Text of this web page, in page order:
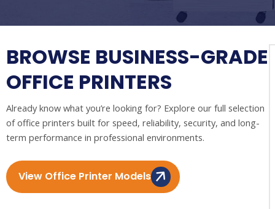
BROWSE BUSINESS-GRADE
OFFICE PRINTERS
Already know what you’re looking for? Explore our full selection
of office printers built for speed, reliability, security, and long-
term performance in professional environments.
View Office Printer Models